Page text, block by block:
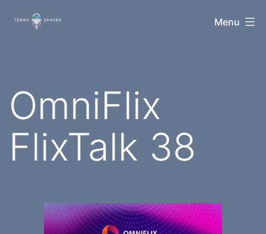
TerraSpaces Menu
OmniFlix
FlixTalk 38